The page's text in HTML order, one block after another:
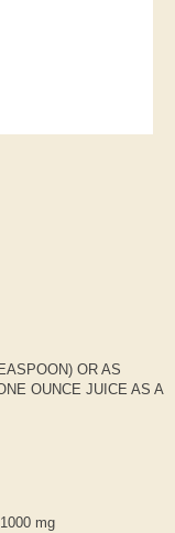
OR AS
OUNCE JUICE AS A
mg